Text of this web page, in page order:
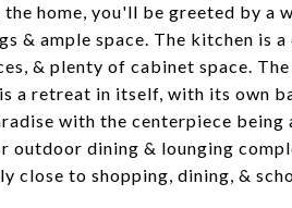
home, you'll be greeted by a
& ample space. The kitchen is
& plenty of cabinet space.
a retreat in itself, with its own
with the centerpiece
outdoor dining & lounging
close to shopping, dining, &